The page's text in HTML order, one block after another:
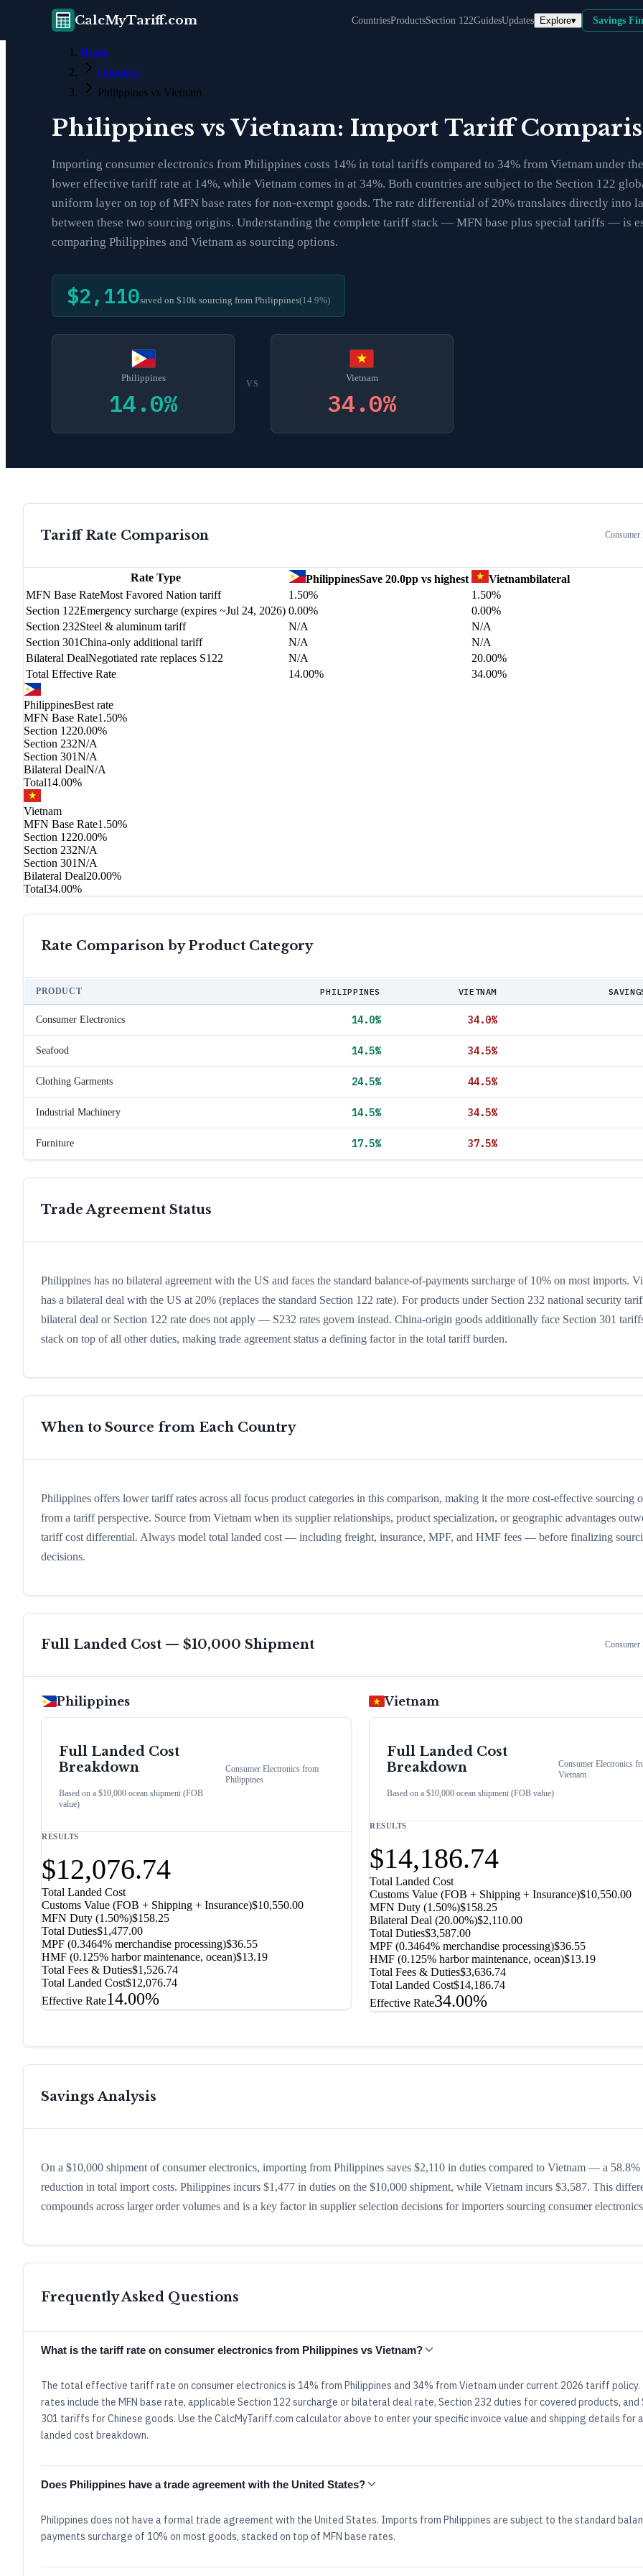
CalcMyTariff.com CountriesProductsSection 122GuidesUpdates Explore▾ Savings
Home
Compare
Philippines vs Vietnam
Philippines vs Vietnam: Import Tariff
Importing consumer electronics from Philippines costs 14% in total tariffs compared to 34% from Vietnam under
lower effective tariff rate at 14%, while Vietnam comes in at 34%. Both countries are subject to the Section 122
uniform layer on top of MFN base rates for non-exempt goods. The rate differential of 20% translates directly into
between these two sourcing origins. Understanding the complete tariff stack — MFN base plus special tariffs — is
comparing Philippines and Vietnam as sourcing options.
$2,110saved on $10k sourcing from Philippines(14.9%)
Philippines
14.0%
VS
Vietnam
34.0%
Tariff Rate Comparison Consumer
Rate Type PhilippinesSave 20.0pp vs highest Vietnambilateral
MFN Base RateMost Favored Nation tariff 1.50%
1.50%
Section 122Emergency surcharge (expires ~Jul 24, 2026) 0.00%
0.00%
Section 232Steel & aluminum tariff N/A
N/A
Section 301China-only additional tariff N/A
N/A
Bilateral DealNegotiated rate replaces S122 N/A
20.00%
Total Effective Rate
14.00% 34.00%
PhilippinesBest rate
MFN Base Rate1.50%
Section 1220.00%
Section 232N/A
Section 301N/A
Bilateral DealN/A
Total14.00%
Vietnam
MFN Base Rate1.50%
Section 1220.00%
Section 232N/A
Section 301N/A
Bilateral Deal20.00%
Total34.00%
Rate Comparison by Product Category
PRODUCT PHILIPPINES VIETNAM
Consumer Electronics 14.0% 34.0%
Seafood 14.5% 34.5%
Clothing Garments 24.5% 44.5%
Industrial Machinery 14.5% 34.5%
Furniture 17.5% 37.5%
Trade Agreement Status
Philippines has no bilateral agreement with the US and faces the standard balance-of-payments surcharge of 10% on most imports.
has a bilateral deal with the US at 20% (replaces the standard Section 122 rate). For products under Section 232 national security
bilateral deal or Section 122 rate does not apply — S232 rates govern instead. China-origin goods additionally face Section 301
stack on top of all other duties, making trade agreement status a defining factor in the total tariff burden.
When to Source from Each Country
Philippines offers lower tariff rates across all focus product categories in this comparison, making it the more cost-effective sourcing
from a tariff perspective. Source from Vietnam when its supplier relationships, product specialization, or geographic advantages
tariff cost differential. Always model total landed cost — including freight, insurance, MPF, and HMF fees — before finalizing
decisions.
Full Landed Cost — $10,000 Shipment Consumer
Philippines
Full Landed Cost
Breakdown
Based on a $10,000 ocean shipment (FOB
value)
Consumer Electronicsfrom
Philippines
RESULTS
$12,076.74
Total Landed Cost
Customs Value (FOB + Shipping + Insurance)$10,550.00
MFN Duty (1.50%)$158.25
Total Duties$1,477.00
MPF (0.3464% merchandise processing)$36.55
HMF (0.125% harbor maintenance, ocean)$13.19
Total Fees & Duties$1,526.74
Total Landed Cost$12,076.74
Effective Rate14.00%
Vietnam
Full Landed Cost
Breakdown
Based on a $10,000 ocean shipment (FOB value)
Consumer Electronics
Vietnam
RESULTS
$14,186.74
Total Landed Cost
Customs Value (FOB + Shipping + Insurance)$10,550.00
MFN Duty (1.50%)$158.25
Bilateral Deal (20.00%)$2,110.00
Total Duties$3,587.00
MPF (0.3464% merchandise processing)$36.55
HMF (0.125% harbor maintenance, ocean)$13.19
Total Fees & Duties$3,636.74
Total Landed Cost$14,186.74
Effective Rate34.00%
Savings Analysis
On a $10,000 shipment of consumer electronics, importing from Philippines saves $2,110 in duties compared to Vietnam — a 58.8%
reduction in total import costs. Philippines incurs $1,477 in duties on the $10,000 shipment, while Vietnam incurs $3,587. This
compounds across larger order volumes and is a key factor in supplier selection decisions for importers sourcing consumer
Frequently Asked Questions
What is the tariff rate on consumer electronics from Philippines vs Vietnam?
The total effective tariff rate on consumer electronics is 14% from Philippines and 34% from Vietnam under current 2026 tariff policy.
rates include the MFN base rate, applicable Section 122 surcharge or bilateral deal rate, Section 232 duties for covered products, and
301 tariffs for Chinese goods. Use the CalcMyTariff.com calculator above to enter your specific invoice value and shipping details for
landed cost breakdown.
Does Philippines have a trade agreement with the United States?
Philippines does not have a formal trade agreement with the United States. Imports from Philippines are subject to the standard
payments surcharge of 10% on most goods, stacked on top of MFN base rates.